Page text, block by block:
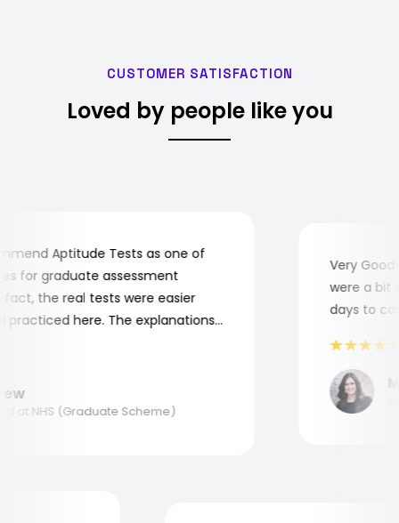
CUSTOMER SATISFACTION
Loved by people like you
Aptitude Tests as one of
graduate assessment
the real tests were easier
here. The explanations
NHS (Graduate Scheme)
Very Good!
were a bit
days to